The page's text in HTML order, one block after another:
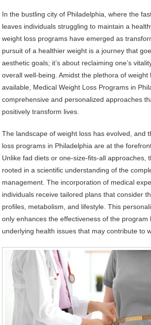
In the bustling city of Philadelphia, where the
leaves individuals struggling to maintain a
weight loss programs have emerged as
pursuit of a healthier weight is a journey that
aesthetic goals; it’s about reclaiming one’s
overall well-being. Amidst the plethora of weight
available, Medical Weight Loss Programs in
comprehensive and personalized approaches
positively transform lives.
The landscape of weight loss has evolved, and
loss programs in Philadelphia are at the
Unlike fad diets or one-size-fits-all approaches,
rooted in a scientific understanding of the
management. The incorporation of medical
individuals receive tailored plans that consider
profiles, metabolism, and lifestyle. This
only enhances the effectiveness of the program
underlying health issues that may contribute to